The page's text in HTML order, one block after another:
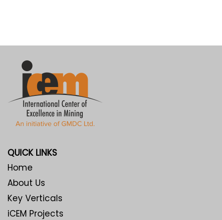
QUICK LINKS
Home
About Us
Key Verticals
iCEM Projects